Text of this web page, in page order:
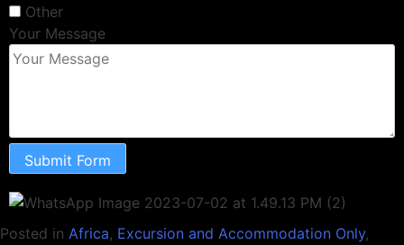
Other
Your Message
Submit Form
Posted in Africa, Excursion and Accommodation Only,